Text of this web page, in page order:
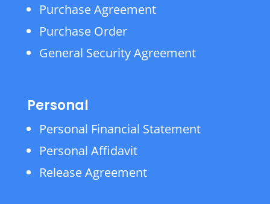
Purchase Agreement
Purchase Order
General Security Agreement
Personal
Personal Financial Statement
Personal Affidavit
Release Agreement